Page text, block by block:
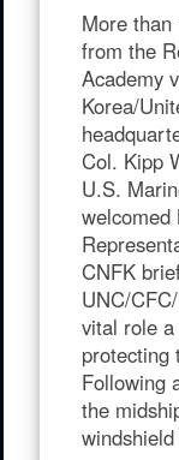
More
from the
Academy
Korea/
Col. Kipp
U.S.
welcomed
CNFK
UNC/
vital role
protecting
Following
the